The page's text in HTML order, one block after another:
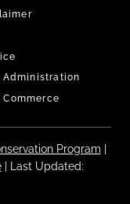
Administration
Program
| Last Updated: